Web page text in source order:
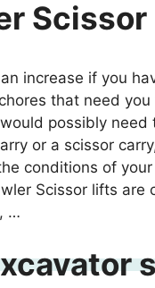
an increase if you
that need
possibly need
or a scissor
conditions of
Scissor lifts are
…